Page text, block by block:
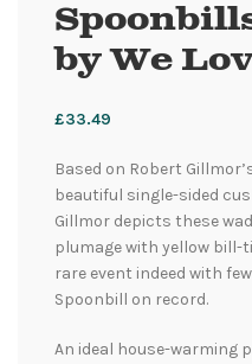
by We
£33.49
Based on Robert
beautiful single-sided
Gillmor depicts these
plumage with yellow bill-
rare event indeed with
Spoonbill on record.
An ideal house-warming